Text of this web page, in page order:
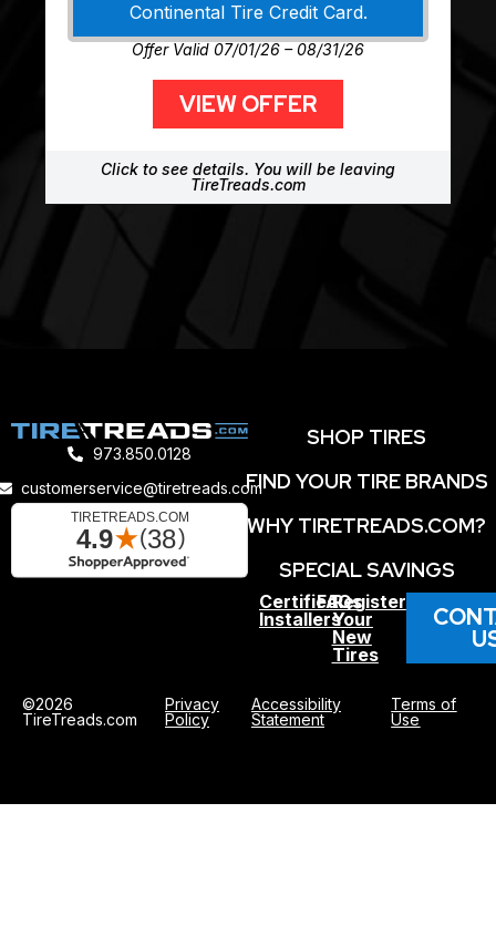
Continental Tire Credit Card.
Offer Valid 07/01/26 – 08/31/26
VIEW OFFER
Click to see details. You will be leaving
TireTreads.com
973.850.0128
customerservice@tiretreads.com
SHOP TIRES
FIND YOUR TIRE BRANDS
WHY TIRETREADS.COM?
SPECIAL SAVINGS
Certified
Installers
FAQs
Register
Your
New
Tires
©2026
TireTreads.com
Privacy
Policy
Accessibility
Statement
Terms of
Use